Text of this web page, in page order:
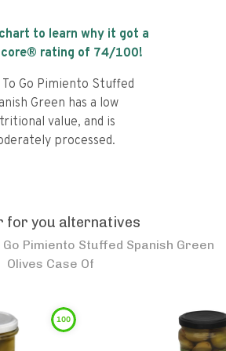
to learn why it got a
rating of 74/100!
To Go Pimiento Stuffed
Green has a low
value, and is
processed.
for you alternatives
Pimiento Stuffed Spanish Green
Olives Case Of
100